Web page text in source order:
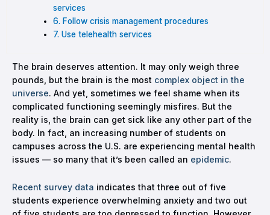
services
6. Follow crisis management procedures
7. Use telehealth services
The brain deserves attention. It may only weigh three
pounds, but the brain is the most complex object in the
universe. And yet, sometimes we feel shame when its
complicated functioning seemingly misfires. But the
reality is, the brain can get sick like any other part of the
body. In fact, an increasing number of students on
campuses across the U.S. are experiencing mental health
issues — so many that it’s been called an epidemic.
Recent survey data indicates that three out of five
students experience overwhelming anxiety and two out